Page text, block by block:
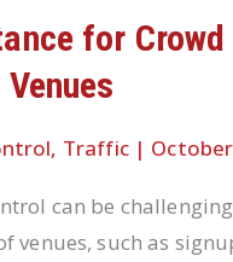
for
, Traffic|
can be
venues, such as